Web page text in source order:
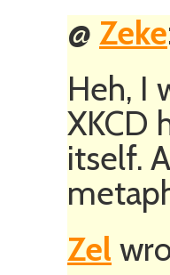
@ Zeke
Heh, I
XKCD
itself.
Zel